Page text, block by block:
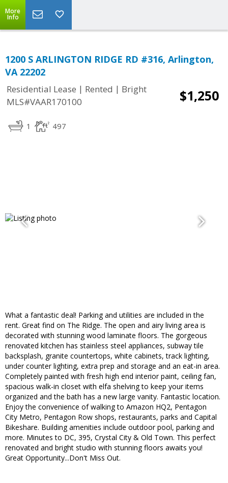
More
Info
1200 S ARLINGTON RIDGE RD #316, Arlington,
VA 22202
Residential Lease | Rented | Bright
MLS#VAAR170100
$1,250
1 497
What a fantastic deal! Parking and utilities are included in the
rent. Great find on The Ridge. The open and airy living area is
decorated with stunning wood laminate floors. The gorgeous
renovated kitchen has stainless steel appliances, subway tile
backsplash, granite countertops, white cabinets, track lighting,
under counter lighting, extra prep and storage and an eat-in area.
Completely painted with fresh high end interior paint, ceiling fan,
spacious walk-in closet with elfa shelving to keep your items
organized and the bath has a new large vanity. Fantastic location.
Enjoy the convenience of walking to Amazon HQ2, Pentagon
City Metro, Pentagon Row shops, restaurants, parks and Capital
Bikeshare. Building amenities include outdoor pool, parking and
more. Minutes to DC, 395, Crystal City & Old Town. This perfect
renovated and bright studio with stunning floors awaits you!
Great Opportunity...Don't Miss Out.